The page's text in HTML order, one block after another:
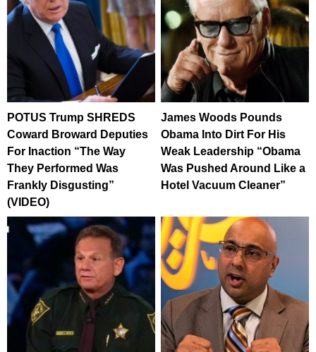
POTUS Trump SHREDS
Coward Broward Deputies
For Inaction “The Way
They Performed Was
Frankly Disgusting”
(VIDEO)
James Woods Pounds
Obama Into Dirt For His
Weak Leadership “Obama
Was Pushed Around Like a
Hotel Vacuum Cleaner”